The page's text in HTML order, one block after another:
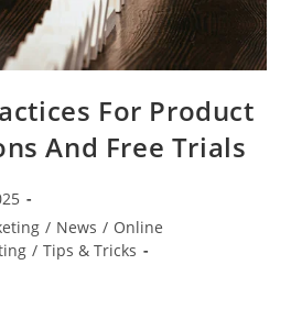
For Product
And Free Trials
/ News / Online
/ Tips & Tricks